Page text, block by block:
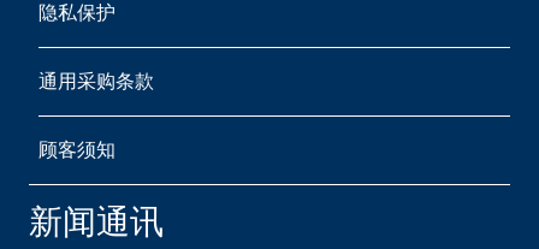
隐私保护
通用采购条款
顾客须知
新闻通讯